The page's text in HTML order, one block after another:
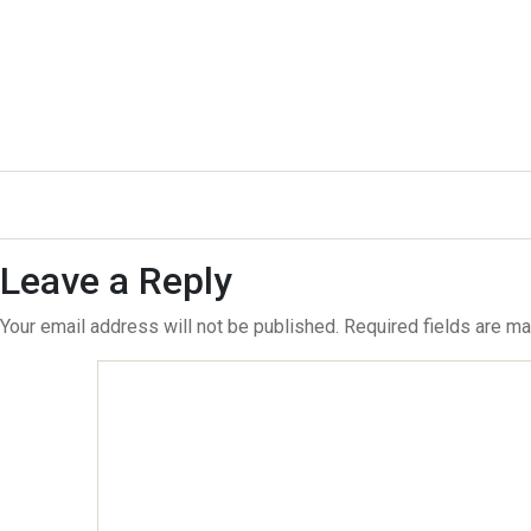
Leave a Reply
Your email address will not be published. Required fields are